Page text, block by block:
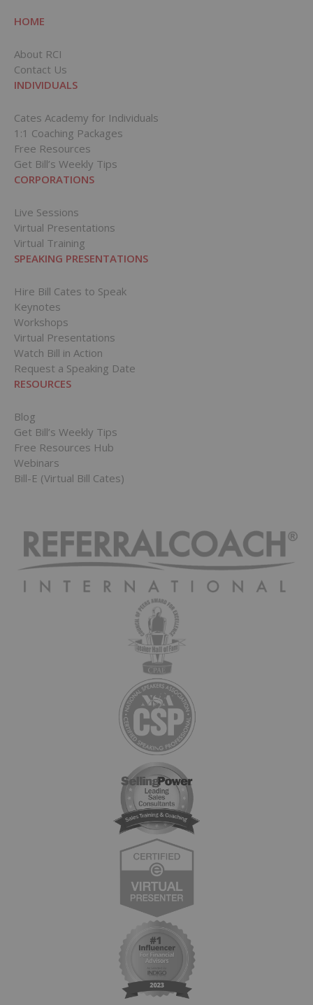
HOME
About RCI
Contact Us
INDIVIDUALS
Cates Academy for Individuals
1:1 Coaching Packages
Free Resources
Get Bill’s Weekly Tips
CORPORATIONS
Live Sessions
Virtual Presentations
Virtual Training
SPEAKING PRESENTATIONS
Hire Bill Cates to Speak
Keynotes
Workshops
Virtual Presentations
Watch Bill in Action
Request a Speaking Date
RESOURCES
Blog
Get Bill’s Weekly Tips
Free Resources Hub
Webinars
Bill-E (Virtual Bill Cates)